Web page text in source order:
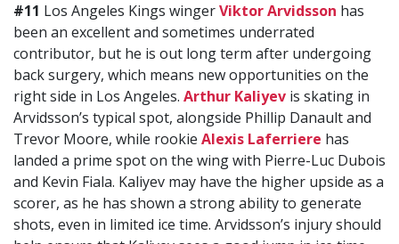
#11 Los Angeles Kings wingerViktor Arvidsson has
been an excellent and sometimes underrated
contributor, but he is out long term after undergoing
back surgery, which means new opportunities on the
right side in Los Angeles. Arthur Kaliyev is skating in
Arvidsson’s typical spot, alongside Phillip Danault and
Trevor Moore, while rookie Alexis Laferriere has
landed a prime spot on the wing with Pierre-Luc Dubois
and Kevin Fiala. Kaliyev may have the higher upside as a
scorer, as he has shown a strong ability to generate
shots, even in limited ice time. Arvidsson’s injury should